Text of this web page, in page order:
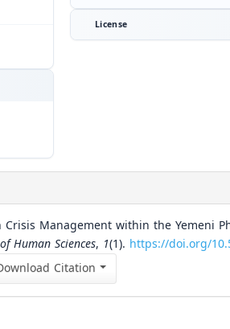
License
Management within the Yemeni
Human Sciences, 1(1). https://doi.org/
Citation